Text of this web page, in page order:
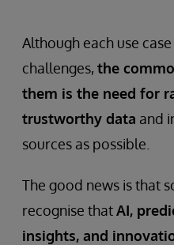
Although each use
challenges, the
them is the need for
trustworthy data and
sources as possible.
The good news is that
recognise thatAI,
insights, and